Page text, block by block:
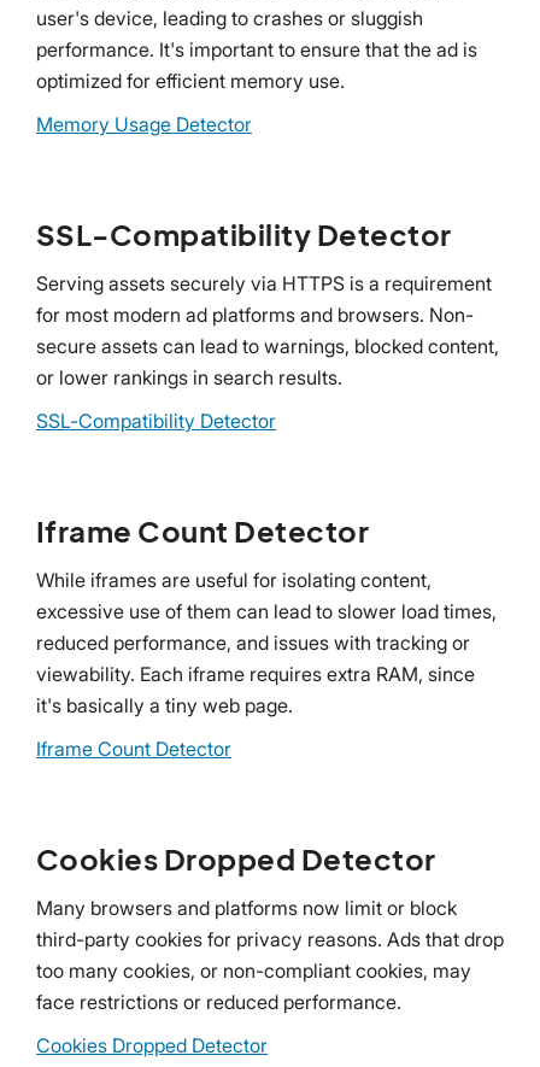
user's device, leading to crashes or sluggish
performance. It's important to ensure that the ad is
optimized for efficient memory use.
Memory Usage Detector
SSL-Compatibility Detector
Serving assets securely via HTTPS is a requirement
for most modern ad platforms and browsers. Non-
secure assets can lead to warnings, blocked content,
or lower rankings in search results.
SSL-Compatibility Detector
Iframe Count Detector
While iframes are useful for isolating content,
excessive use of them can lead to slower load times,
reduced performance, and issues with tracking or
viewability. Each iframe requires extra RAM, since
it's basically a tiny web page.
Iframe Count Detector
Cookies Dropped Detector
Many browsers and platforms now limit or block
third-party cookies for privacy reasons. Ads that drop
too many cookies, or non-compliant cookies, may
face restrictions or reduced performance.
Cookies Dropped Detector